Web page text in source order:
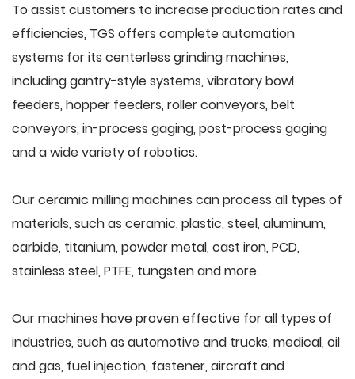
To assist customers to increase production rates and
efficiencies, TGS offers complete automation
systems for its centerless grinding machines,
including gantry-style systems, vibratory bowl
feeders, hopper feeders, roller conveyors, belt
conveyors, in-process gaging, post-process gaging
and a wide variety of robotics.
Our ceramic milling machines can process all types of
materials, such as ceramic, plastic, steel, aluminum,
carbide, titanium, powder metal, cast iron, PCD,
stainless steel, PTFE, tungsten and more.
Our machines have proven effective for all types of
industries, such as automotive and trucks, medical, oil
and gas, fuel injection, fastener, aircraft and